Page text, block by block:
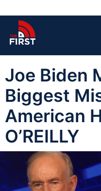
Joe Biden
Biggest
American
O’REILLY